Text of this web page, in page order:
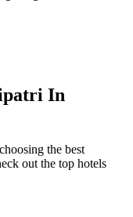
In
the best
out the top hotels